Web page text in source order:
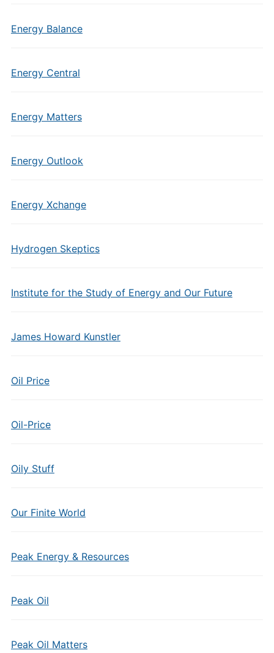
Energy Balance
Energy Central
Energy Matters
Energy Outlook
Energy Xchange
Hydrogen Skeptics
Institute for the Study of Energy and Our Future
James Howard Kunstler
Oil Price
Oil-Price
Oily Stuff
Our Finite World
Peak Energy & Resources
Peak Oil
Peak Oil Matters